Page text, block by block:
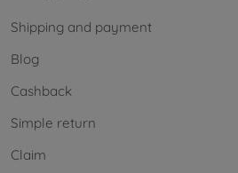
Shipping and payment
Blog
Cashback
Simple return
Claim